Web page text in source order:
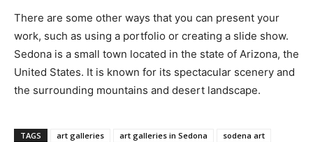
There are some other ways that you can present your
work, such as using a portfolio or creating a slide show.
Sedona is a small town located in the state of Arizona, the
United States. It is known for its spectacular scenery and
the surrounding mountains and desert landscape.
TAGS art galleries art galleries in Sedona sodena art